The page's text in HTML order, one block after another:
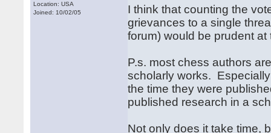
Location: USA
Joined: 10/02/05
I think that counting the
grievances to a single
forum) would be prudent
P.s. most chess authors
scholarly works.
the time they were
published research in a
Not only does it take time,